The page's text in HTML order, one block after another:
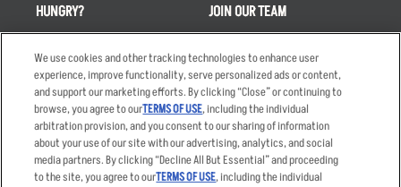
HUNGRY?
Order Delivery
Restaurant List
Nutrition & Allergens
JOIN OUR TEAM
Applicant & Employee
Privacy Notice
We use cookies and other tracking technologies to enhance user
experience, improve functionality, serve personalized ads or content,
and support our marketing efforts. By clicking “Close” or continuing to
browse, you agree to ourTERMS OF USE, including the individual
arbitration provision, and you consent to our sharing of information
about your use of our site with our advertising, analytics, and social
media partners. By clicking “Decline All But Essential” and proceeding
to the site, you agree to ourTERMS OF USE, including the individual